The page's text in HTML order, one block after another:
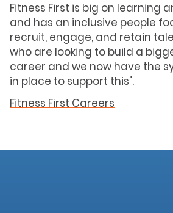
Fitness First is big on learning
and has an inclusive people
recruit, engage, and retain
who are looking to build a
career and we now have the
in place to support this".
Fitness First Careers